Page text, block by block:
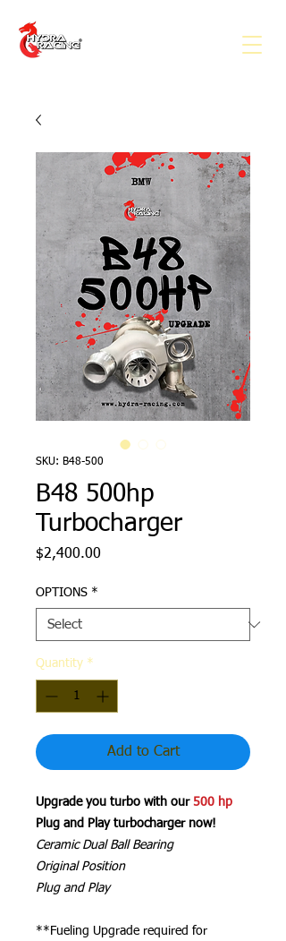
SKU: B48-500
B48 500hp
Turbocharger
$2,400.00
OPTIONS *
Quantity *
Add to Cart
Upgrade you turbo with our 500 hp
Plug and Play turbocharger now!
Ceramic Dual Ball Bearing
Original Position
Plug and Play
**Fueling Upgrade required for